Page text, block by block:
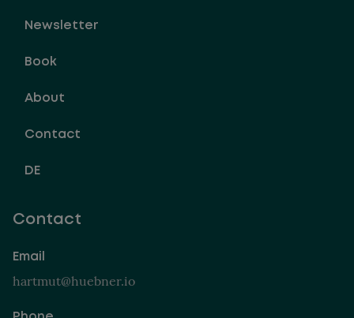
Newsletter
Book
About
Contact
DE
Contact
Email
hartmut@huebner.io